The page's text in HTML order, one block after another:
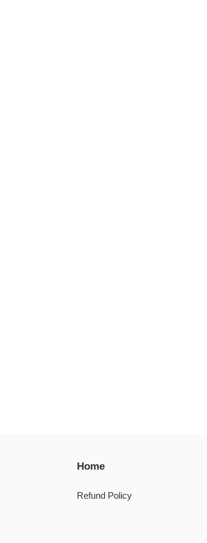
Home
Refund Policy